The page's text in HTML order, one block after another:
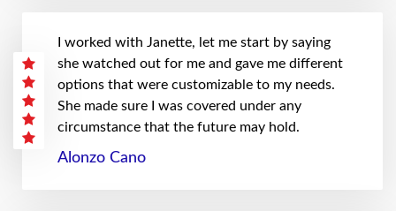
I worked with Janette, let me start by saying
she watched out for me and gave me different
options that were customizable to my needs.
She made sure I was covered under any
circumstance that the future may hold.
Alonzo Cano